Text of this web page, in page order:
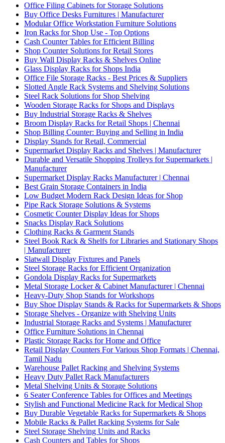
Office Filing Cabinets for Storage Solutions
Buy Office Desks Furnitures | Manufacturer
Modular Office Workstation Furniture Solutions
Iron Racks for Shop Use - Top Options
Cash Counter Tables for Efficient Billing
Shop Counter Solutions for Retail Stores
Buy Wall Display Racks & Shelves Online
Glass Display Racks for Shops India
Office File Storage Racks - Best Prices & Suppliers
Slotted Angle Rack Systems and Shelving Solutions
Steel Rack Solutions for Shop Shelving
Wooden Storage Racks for Shops and Displays
Buy Industrial Storage Racks & Shelves
Broom Display Racks for Retail Shops | Chennai
Shop Billing Counter: Buying and Selling in India
Display Stands for Retail, Commercial
Supermarket Display Racks and Shelves | Manufacturer
Durable and Versatile Shopping Trolleys for Supermarkets |
Manufacturer
Supermarket Display Racks Manufacturer | Chennai
Best Grain Storage Containers in India
Low Budget Modern Rack Design Ideas for Shop
Pipe Rack Storage Solutions & Systems
Cosmetic Counter Display Ideas for Shops
Snacks Display Rack Solutions
Clothing Racks & Garment Stands
Steel Book Rack & Shelfs for Libraries and Stationary Shops
| Manufacturer
Slatwall Display Fixtures and Panels
Steel Storage Racks for Efficient Organization
Gondola Display Racks for Supermarkets
Metal Storage Locker & Cabinet Manufacturer | Chennai
Heavy-Duty Shop Stands for Workshops
Buy Shoe Display Stands & Racks for Supermarkets & Shops
Storage Shelves - Organize with Shelving Units
Industrial Storage Racks and Systems | Manufacturer
Office Furniture Solutions in Chennai
Plastic Storage Racks for Home and Office
Retail Display Counters For Various Shop Formats | Chennai,
Tamil Nadu
Warehouse Pallet Racking and Shelving Systems
Heavy Duty Pallet Rack Manufacturers
Metal Shelving Units & Storage Solutions
6 Seater Conference Tables for Offices and Meetings
Stylish and Functional Medicine Rack for Medical Shop
Buy Durable Vegetable Racks for Supermarkets & Shops
Mobile Racks & Pallet Racking Systems for Sale
Steel Storage Shelving Units and Racks
Cash Counters and Tables for Shops